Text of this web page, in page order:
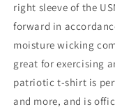
-
AR
670-
1
Coyote
Brown
-
AR
right sleeve of the
forward in
moisture wicking
great for exercising
patriotic t-shirt is
and more, and is